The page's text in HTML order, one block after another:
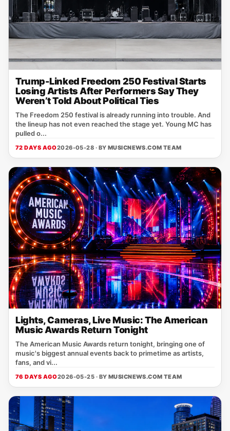
Trump-Linked Freedom 250 Festival Starts
Losing Artists After Performers Say They
Weren’t Told About Political Ties
The Freedom 250 festival is already running into trouble. And
the lineup has not even reached the stage yet. Young MC has
pulled o...
72 DAYS AGO2026-05-28 · BY MUSICNEWS.COM TEAM
Lights, Cameras, Live Music: The American
Music Awards Return Tonight
The American Music Awards return tonight, bringing one of
music's biggest annual events back to primetime as artists,
fans, and vi...
76 DAYS AGO2026-05-25 · BY MUSICNEWS.COM TEAM